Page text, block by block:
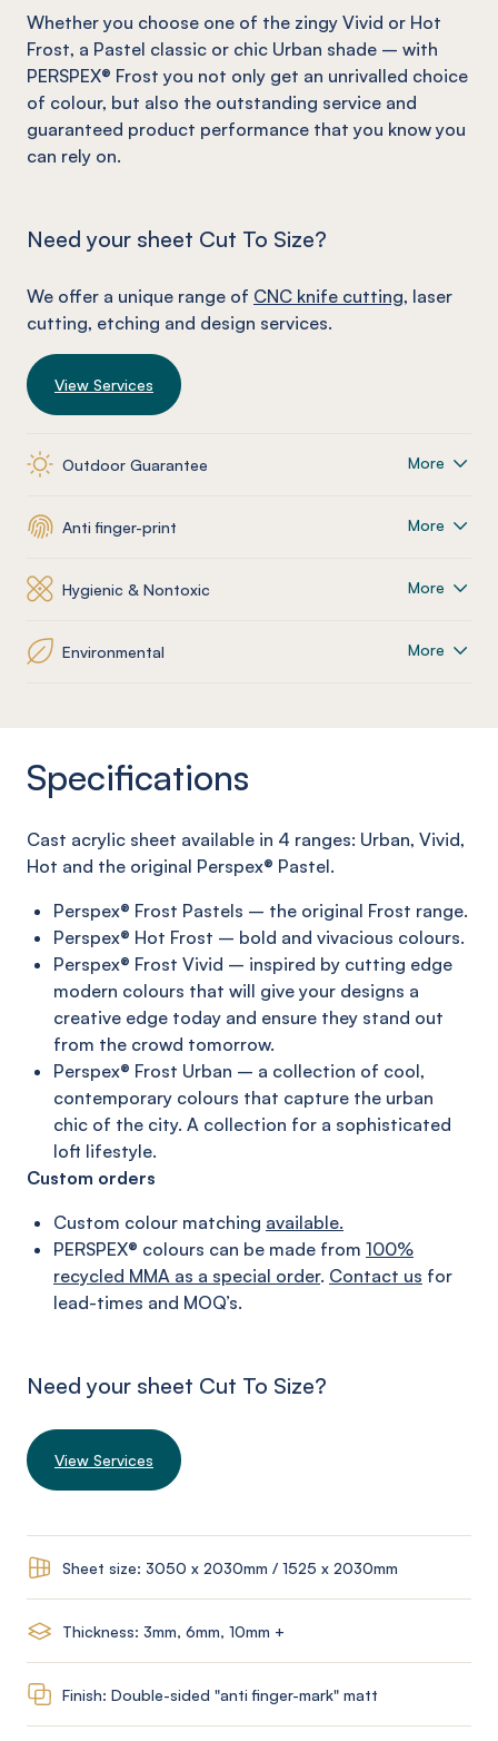
Whether you choose one of the zingy Vivid or Hot
Frost, a Pastel classic or chic Urban shade – with
PERSPEX® Frost you not only get an unrivalled choice
of colour, but also the outstanding service and
guaranteed product performance that you know you
can rely on.
Need your sheet Cut To Size?
We offer a unique range of CNC knife cutting, laser
cutting, etching and design services.
View Services
Outdoor Guarantee More
Anti finger-print More
Hygienic & Nontoxic More
Environmental More
Specifications
Cast acrylic sheet available in 4 ranges: Urban, Vivid,
Hot and the original Perspex® Pastel.
Perspex® Frost Pastels – the original Frost range.
Perspex® Hot Frost – bold and vivacious colours.
Perspex® Frost Vivid – inspired by cutting edge
modern colours that will give your designs a
creative edge today and ensure they stand out
from the crowd tomorrow.
Perspex® Frost Urban – a collection of cool,
contemporary colours that capture the urban
chic of the city. A collection for a sophisticated
loft lifestyle.
Custom orders
Custom colour matching available.
PERSPEX® colours can be made from 100%
recycled MMA as a special order. Contact us for
lead-times and MOQ’s.
Need your sheet Cut To Size?
View Services
Sheet size: 3050 x 2030mm / 1525 x 2030mm
Thickness: 3mm, 6mm, 10mm +
Finish: Double-sided "anti finger-mark" matt